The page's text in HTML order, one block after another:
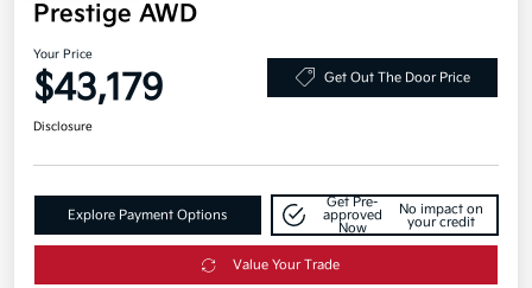
Prestige AWD
Your Price
$43,179 Get Out The Door Price
Disclosure
Explore Payment Options
Get Pre-
approved
Now
No impact on
your credit
Value Your Trade